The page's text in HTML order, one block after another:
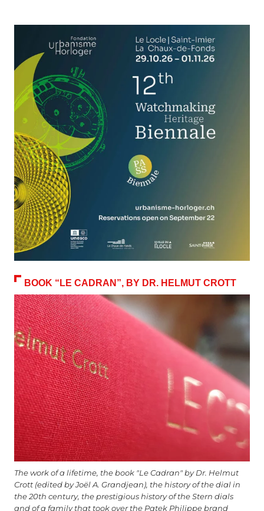
BOOK “LE CADRAN”, BY DR. HELMUT CROTT
The work of a lifetime, the book "Le Cadran" by Dr. Helmut
Crott (edited by Joël A. Grandjean), the history of the dial in
the 20th century, the prestigious history of the Stern dials
and of a family that took over the Patek Philippe brand